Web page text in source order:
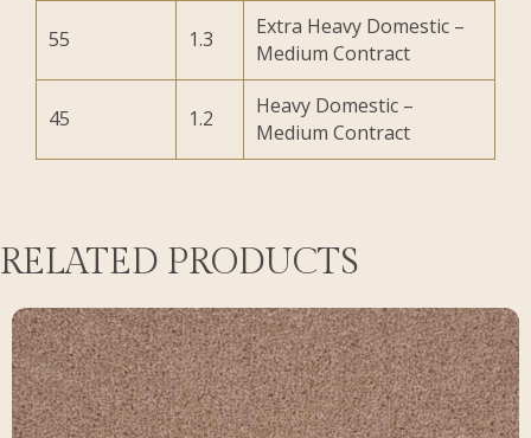
55 1.3
Extra Heavy Domestic –
Medium Contract
45 1.2
Heavy Domestic –
Medium Contract
RELATED PRODUCTS